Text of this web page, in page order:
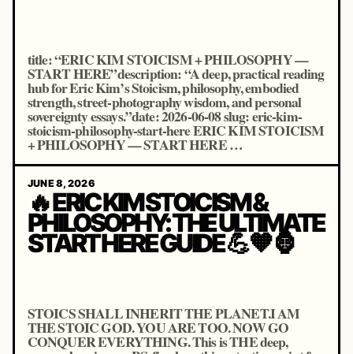
title: “ERIC KIM STOICISM + PHILOSOPHY —
START HERE”description: “A deep, practical reading
hub for Eric Kim’s Stoicism, philosophy, embodied
strength, street-photography wisdom, and personal
sovereignty essays.”date: 2026-06-08 slug: eric-kim-
stoicism-philosophy-start-here ERIC KIM STOICISM
+ PHILOSOPHY — START HERE …
JUNE 8, 2026
🔥 ERIC KIM STOICISM &
PHILOSOPHY: THE ULTIMATE
START HERE GUIDE 💪🧡🦍
STOICS SHALL INHERIT THE PLANET.I AM
THE STOIC GOD. YOU ARE TOO. NOW GO
CONQUER EVERYTHING. This is THE deep,